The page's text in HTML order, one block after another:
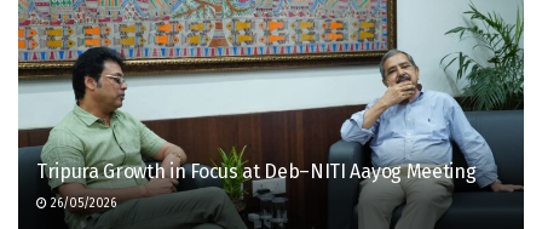
Tripura Growth in Focus at Deb–NITI Aayog Meeting
26/05/2026